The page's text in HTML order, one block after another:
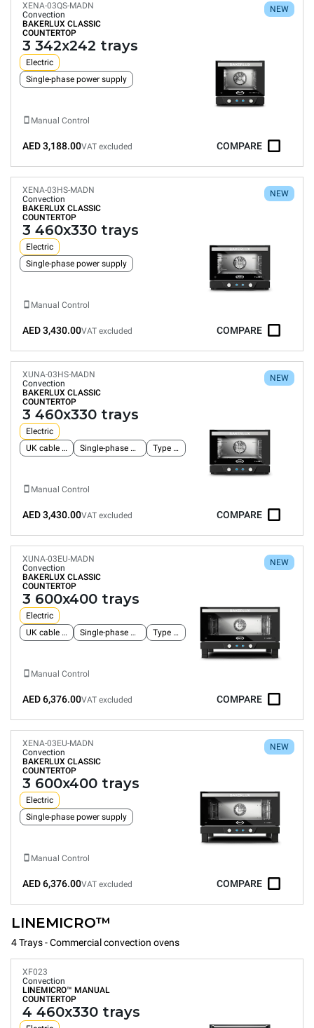
NEW
XENA-03QS-MADN
Convection
BAKERLUX CLASSIC
COUNTERTOP
3 342x242 trays
Electric
Single-phase power supply
Manual Control
AED 3,188.00VAT excluded COMPARE
NEW
XENA-03HS-MADN
Convection
BAKERLUX CLASSIC
COUNTERTOP
3 460x330 trays
Electric
Single-phase power supply
Manual Control
AED 3,430.00VAT excluded COMPARE
NEW
XUNA-03HS-MADN
Convection
BAKERLUX CLASSIC
COUNTERTOP
3 460x330 trays
Electric
UK cable and plug
Single-phase power supply Type G plug
Manual Control
AED 3,430.00VAT excluded COMPARE
NEW
XUNA-03EU-MADN
Convection
BAKERLUX CLASSIC
COUNTERTOP
3 600x400 trays
Electric
UK cable and plug
Single-phase power supply Type G plug
Manual Control
AED 6,376.00VAT excluded COMPARE
NEW
XENA-03EU-MADN
Convection
BAKERLUX CLASSIC
COUNTERTOP
3 600x400 trays
Electric
Single-phase power supply
Manual Control
AED 6,376.00VAT excluded COMPARE
LINEMICRO™
4 Trays - Commercial convection ovens
XF023
Convection
LINEMICRO™ MANUAL
COUNTERTOP
4 460x330 trays